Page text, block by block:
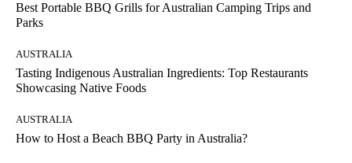
Best Portable BBQ Grills for Australian Camping Trips and
Parks
AUSTRALIA
Tasting Indigenous Australian Ingredients: Top Restaurants
Showcasing Native Foods
AUSTRALIA
How to Host a Beach BBQ Party in Australia?